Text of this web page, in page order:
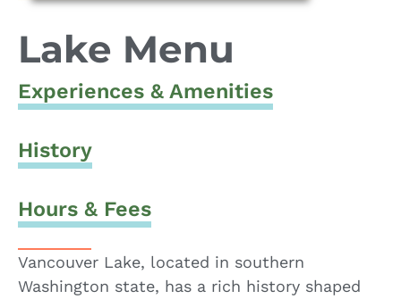
Lake Menu
Experiences & Amenities
History
Hours & Fees
Vancouver Lake, located in southern
Washington state, has a rich history shaped